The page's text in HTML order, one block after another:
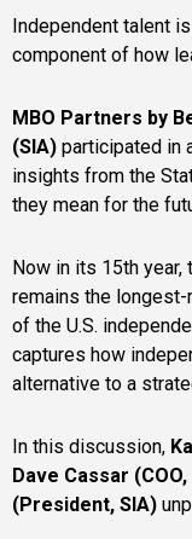
Independent talent
component of how
MBO Partners by
(SIA) participated in
insights from the
they mean for the
Now in its 15th
remains the
of the U.S.
captures how
alternative to a
In this discussion,
Dave Cassar
(President, SIA)